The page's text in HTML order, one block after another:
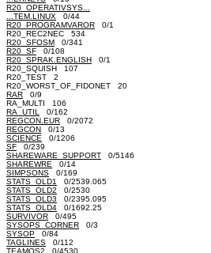
R20_OPERATIVSYS...
...TEM.LINUX 0/44
R20_PROGRAMVAROR 0/1
R20_REC2NEC 534
R20_SFOSM 0/341
R20_SF 0/108
R20_SPRAK.ENGLISH 0/1
R20_SQUISH 107
R20_TEST 2
R20_WORST_OF_FIDONET 20
RAR 0/9
RA_MULTI 106
RA_UTIL
0/162
REGCON.EUR 0/2072
REGCON 0/13
SCIENCE 0/1206
SF 0/239
SHAREWARE_SUPPORT 0/5146
SHAREWRE 0/14
SIMPSONS 0/169
STATS_OLD1
0/2539.065
STATS_OLD2 0/2530
STATS_OLD3 0/2395.095
STATS_OLD4 0/1692.25
SURVIVOR 0/495
SYSOPS_CORNER 0/3
SYSOP 0/84
TAGLINES 0/112
TEAMOS2 0/4530